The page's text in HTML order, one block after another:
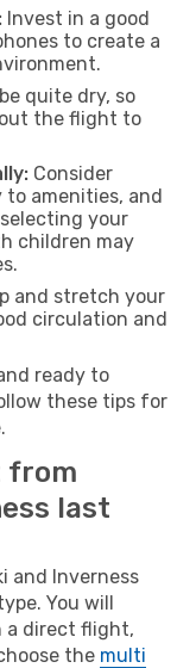
Invest in a good
to create a
quite dry, so
the flight to
Consider
amenities, and
your
children may
and stretch your
circulation and
ready to
these tips for
from
last
and Inverness
You will
a direct flight,
the multi